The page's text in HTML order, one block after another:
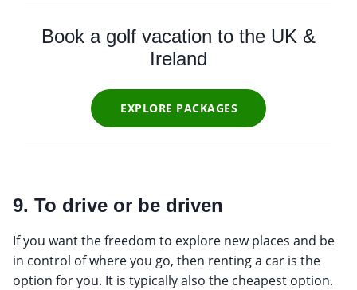
Book a golf vacation to the UK &
Ireland
EXPLORE PACKAGES
9. To drive or be driven
If you want the freedom to explore new places and be
in control of where you go, then renting a car is the
option for you. It is typically also the cheapest option.